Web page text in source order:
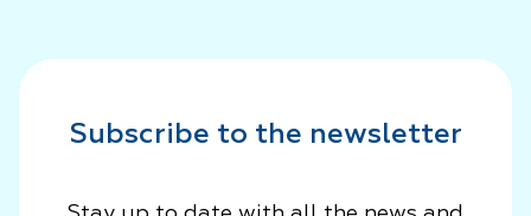
Subscribe to the newsletter